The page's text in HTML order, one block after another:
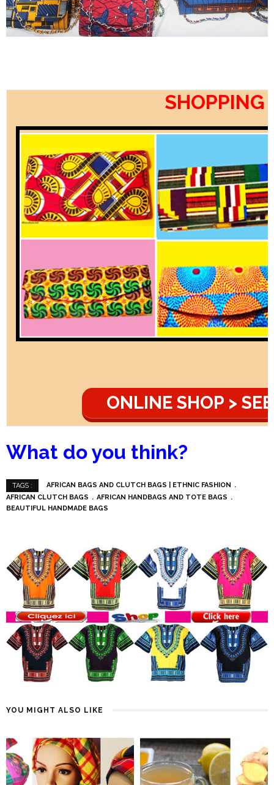
SHOPPING
ONLINE SHOP >
What do you think?
TAGS :
AFRICAN BAGS AND CLUTCH BAGS | ETHNIC FASHION
AFRICAN CLUTCH BAGS
AFRICAN HANDBAGS AND TOTE BAGS
BEAUTIFUL HANDMADE BAGS
YOU MIGHT ALSO LIKE